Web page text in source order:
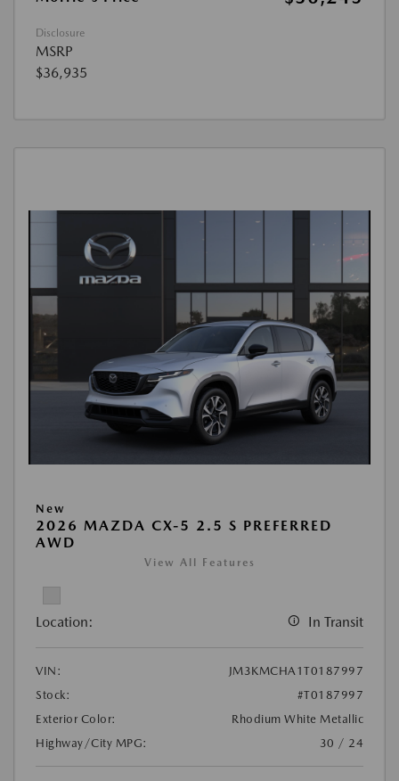
Disclosure
MSRP
$36,935
New
2026 MAZDA CX-5 2.5 S PREFERRED
AWD
View All Features
Location: In Transit
VIN:
JM3KMCHA1T0187997
Stock:
#T0187997
Exterior Color:
Rhodium White Metallic
Highway/City MPG:
30 / 24